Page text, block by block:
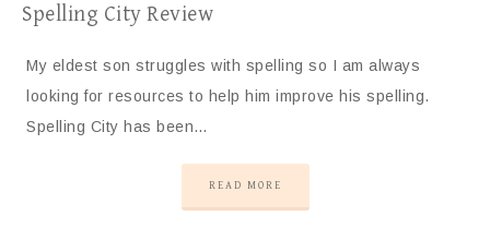
Spelling City Review
My eldest son struggles with spelling so I am always
looking for resources to help him improve his spelling.
Spelling City has been…
READ MORE